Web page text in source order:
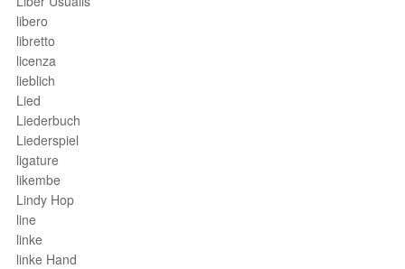
libero
libretto
licenza
lieblich
Lied
Liederbuch
Liederspiel
ligature
likembe
Lindy Hop
line
linke
linke Hand